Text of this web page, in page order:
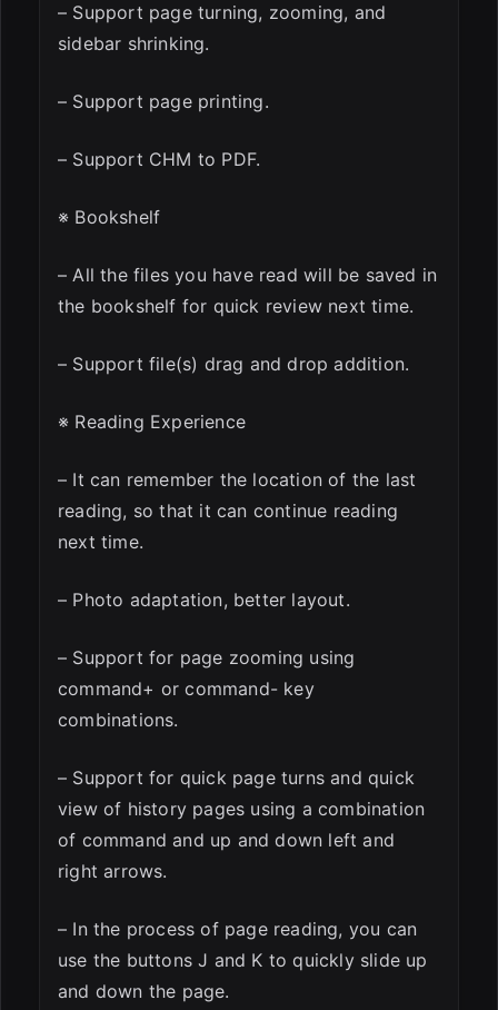
– Support page turning, zooming, and
sidebar shrinking.
– Support page printing.
– Support CHM to PDF.
※ Bookshelf
– All the files you have read will be saved in
the bookshelf for quick review next time.
– Support file(s) drag and drop addition.
※ Reading Experience
– It can remember the location of the last
reading, so that it can continue reading
next time.
– Photo adaptation, better layout.
– Support for page zooming using
command+ or command- key
combinations.
– Support for quick page turns and quick
view of history pages using a combination
of command and up and down left and
right arrows.
– In the process of page reading, you can
use the buttons J and K to quickly slide up
and down the page.